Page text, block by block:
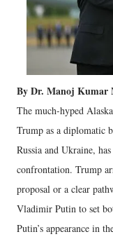
By Dr. Manoj Kumar
The much-hyped
Trump as a diplomatic
Russia and Ukraine,
confrontation. Trump
proposal or a clear
Vladimir Putin to set
Putin’s appearance in